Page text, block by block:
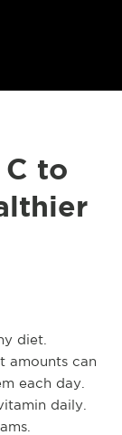
to
diet.
amounts can
each day.
daily.